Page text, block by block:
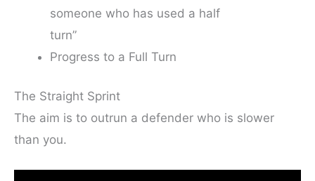
someone who has used a half
turn”
Progress to a Full Turn
The Straight Sprint
The aim is to outrun a defender who is slower
than you.